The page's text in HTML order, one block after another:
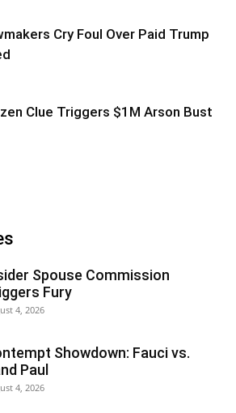
Cry Foul Over Paid Trump
Clue Triggers $1M Arson Bust
Spouse Commission
Fury
4, 2026
Showdown: Fauci vs.
Paul
4, 2026